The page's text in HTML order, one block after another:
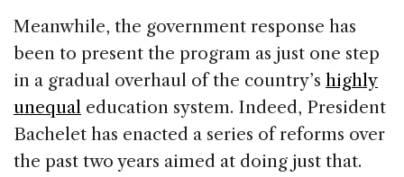
Meanwhile, the government response has
been to present the program as just one step
in a gradual overhaul of the country’s highly
unequal education system. Indeed, President
Bachelet has enacted a series of reforms over
the past two years aimed at doing just that.